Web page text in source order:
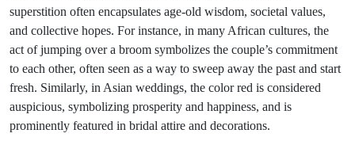
superstition often encapsulates age-old wisdom, societal values,
and collective hopes. For instance, in many African cultures, the
act of jumping over a broom symbolizes the couple’s commitment
to each other, often seen as a way to sweep away the past and start
fresh. Similarly, in Asian weddings, the color red is considered
auspicious, symbolizing prosperity and happiness, and is
prominently featured in bridal attire and decorations.